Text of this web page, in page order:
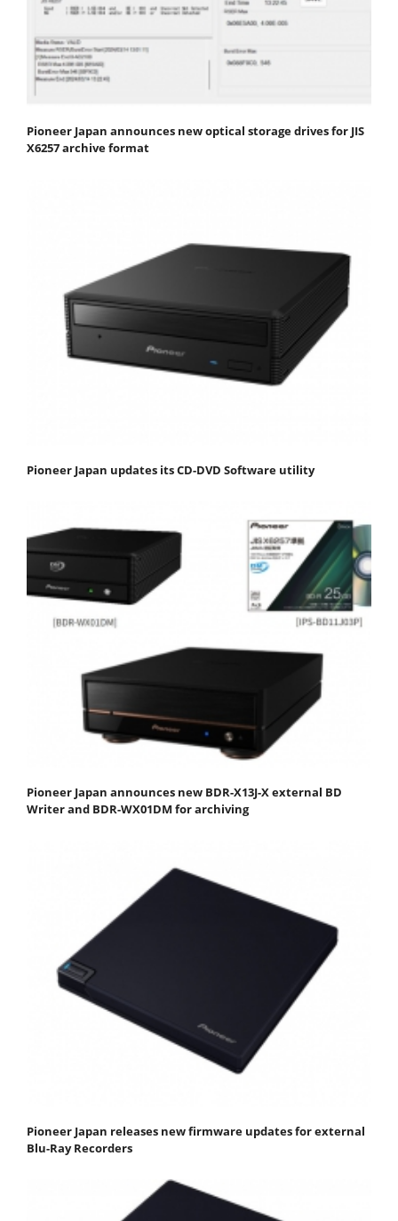
Pioneer Japan announces new optical storage drives for JIS
X6257 archive format
Pioneer Japan updates its CD-DVD Software utility
Pioneer Japan announces new BDR-X13J-X external BD
Writer and BDR-WX01DM for archiving
Pioneer Japan releases new firmware updates for external
Blu-Ray Recorders